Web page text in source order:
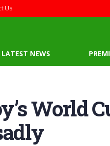
Us
LATEST NEWS
World